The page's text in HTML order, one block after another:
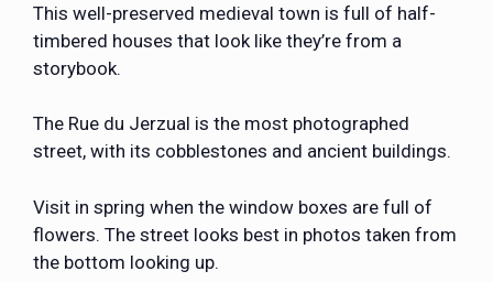
This well-preserved medieval town is full of half-
timbered houses that look like they’re from a
storybook.
The Rue du Jerzual is the most photographed
street, with its cobblestones and ancient buildings.
Visit in spring when the window boxes are full of
flowers. The street looks best in photos taken from
the bottom looking up.